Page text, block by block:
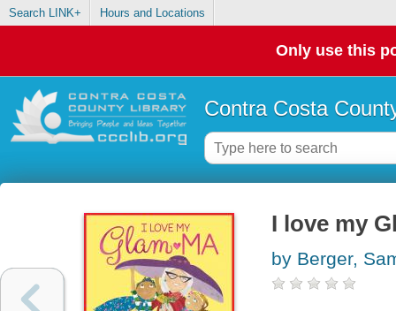
Search LINK+ Hours and Locations
Only use this
Contra Costa
I love my
by Berger,